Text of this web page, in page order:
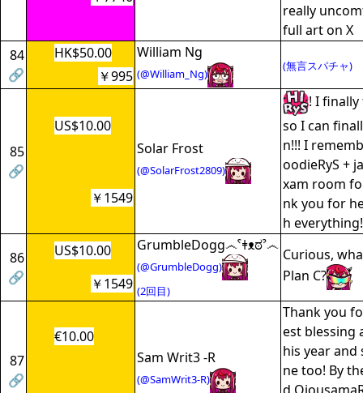
really
full art on X
84
🔗
HK$50.00 William Ng
(@William_Ng)
(無言スパチャ)
￥995
85
🔗
US$10.00
Solar Frost
(@SolarFrost2809)
! I finally
so I can
n!!! I
oodieRyS +
xam room
nk you for
h
￥1549
86
🔗
US$10.00 GrumbleDogg෴ˁǂᴥಠˀ෴
(@GrumbleDogg)
(2回目)
Curious,
Plan C?
￥1549
87
🔗
€10.00
Sam Writ3 -R
(@SamWrit3-R)
Thank you
est blessing
his year and
ne too! By